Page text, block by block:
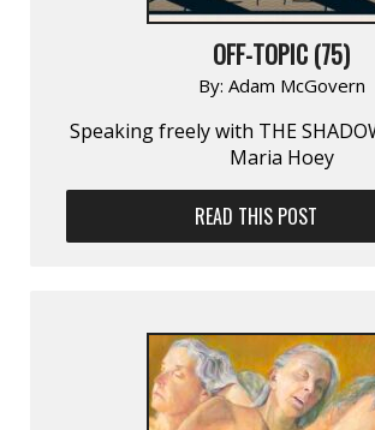
OFF-TOPIC (75)
By: Adam McGovern
Speaking freely with THE
Maria Hoey
READ THIS POST